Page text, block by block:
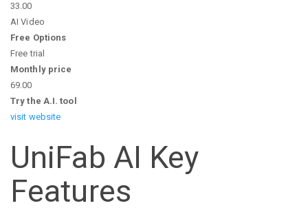
33.00
AI Video
Free Options
Free trial
Monthly price
69.00
Try the A.I. tool
visit website
UniFab AI Key
Features